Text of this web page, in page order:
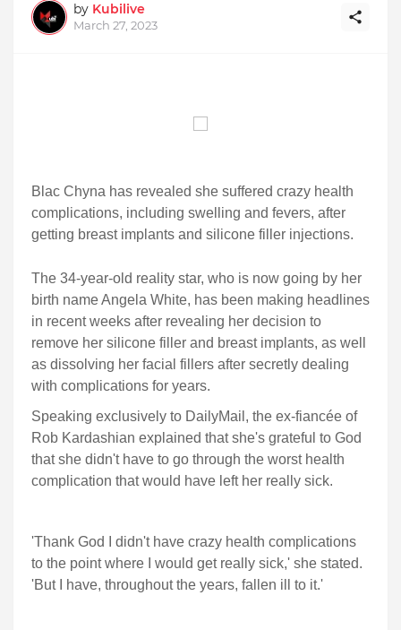
by Kubilive
March 27, 2023
Blac Chyna has revealed she suffered crazy health
complications, including swelling and fevers, after
getting breast implants and silicone filler injections.
The 34-year-old reality star, who is now going by her
birth name Angela White, has been making headlines
in recent weeks after revealing her decision to
remove her silicone filler and breast implants, as well
as dissolving her facial fillers after secretly dealing
with complications for years.
Speaking exclusively to DailyMail, the ex-fiancée of
Rob Kardashian explained that she's grateful to God
that she didn't have to go through the worst health
complication that would have left her really sick.
'Thank God I didn't have crazy health complications
to the point where I would get really sick,' she stated.
'But I have, throughout the years, fallen ill to it.'